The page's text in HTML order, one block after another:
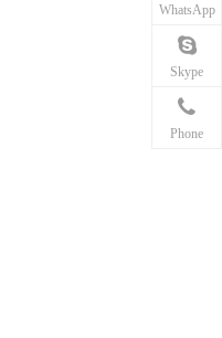
WhatsApp
Skype
Phone